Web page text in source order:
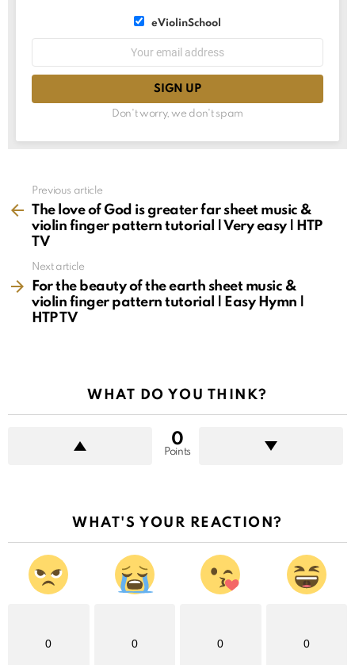
eViolinSchool
Don't worry, we don't spam
more
Previous article
The love of God is greater far sheet music &
violin finger pattern tutorial | Very easy | HTP
TV
Next article
For the beauty of the earth sheet music &
violin finger pattern tutorial | Easy Hymn |
HTP TV
WHAT DO YOU THINK?
0
Points
WHAT'S YOUR REACTION?
0 0 0 0